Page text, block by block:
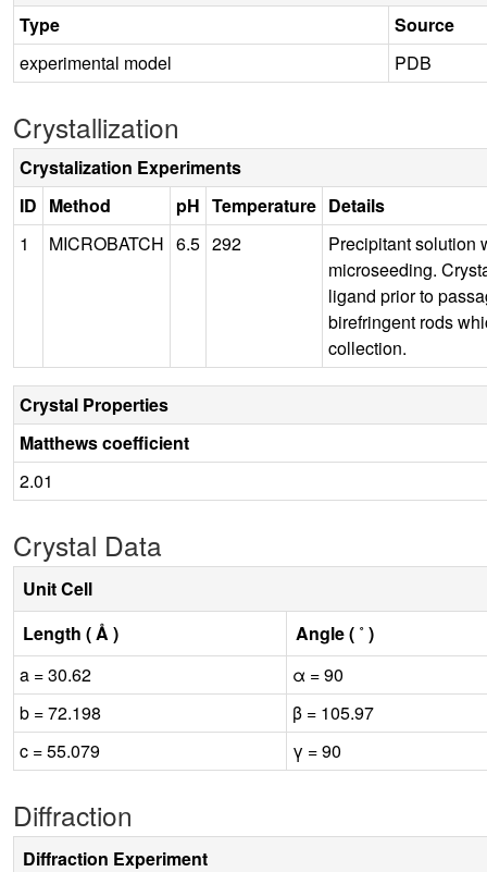
Type
Source
experimental model
PDB
Crystallization
Crystalization Experiments
ID Method pH Temperature Details
1
MICROBATCH 6.5 292
Precipitant solution
microseeding.
ligand prior to
birefringent rods
collection.
Crystal Properties
Matthews coefficient
2.01
Crystal Data
Unit Cell
Length ( Å )
Angle ( ˚ )
a = 30.62
α = 90
b = 72.198
β = 105.97
c = 55.079
γ = 90
Diffraction
Diffraction Experiment